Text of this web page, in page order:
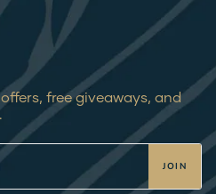
free giveaways, and
JOIN